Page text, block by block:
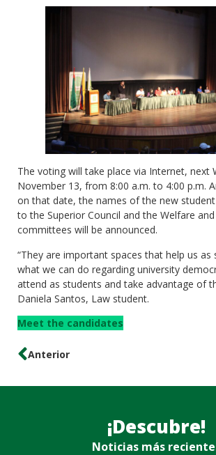
The voting will take place via Internet, next
November 13, from 8:00 a.m. to 4:00 p.m.
on that date, the names of the new
to the Superior Council and the Welfare
committees will be announced.
“They are important spaces that help us
what we can do regarding university
attend as students and take advantage of
Daniela Santos, Law student.
Meet the candidates
Anterior
¡Descubre!
Noticias más